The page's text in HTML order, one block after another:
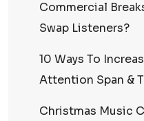
Commercial
Swap Listeners?
10 Ways To
Attention Span &
Christmas Music